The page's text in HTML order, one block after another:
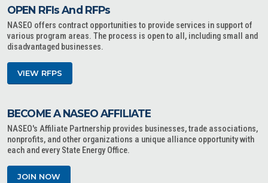
OPEN RFIs And RFPs
NASEO offers contract opportunities to provide services in support of
various program areas. The process is open to all, including small and
disadvantaged businesses.
VIEW RFPS
BECOME A NASEO AFFILIATE
NASEO's Affiliate Partnership provides businesses, trade associations,
nonprofits, and other organizations a unique alliance opportunity with
each and every State Energy Office.
JOIN NOW